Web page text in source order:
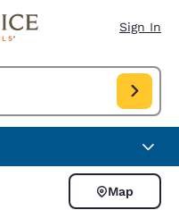
Sign In
USA. Check in date Aug 10,
Map